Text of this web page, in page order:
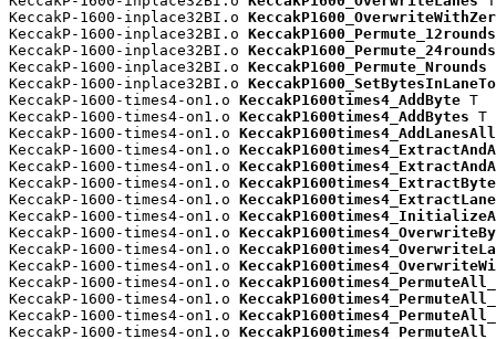
KeccakP-1600-inplace32BI.o
KeccakP-1600-inplace32BI.o KeccakP1600_Permute_12rounds
KeccakP-1600-inplace32BI.o KeccakP1600_Permute_24rounds
KeccakP-1600-inplace32BI.o KeccakP1600_Permute_Nrounds
KeccakP-1600-inplace32BI.o
KeccakP-1600-times4-on1.o KeccakP1600times4_AddByte T
KeccakP-1600-times4-on1.o KeccakP1600times4_AddBytes T
KeccakP-1600-times4-on1.o KeccakP1600times4_AddLanesAll
KeccakP-1600-times4-on1.o
KeccakP-1600-times4-on1.o
KeccakP-1600-times4-on1.o
KeccakP-1600-times4-on1.o
KeccakP-1600-times4-on1.o
KeccakP-1600-times4-on1.o
KeccakP-1600-times4-on1.o
KeccakP-1600-times4-on1.o
KeccakP-1600-times4-on1.o
KeccakP-1600-times4-on1.o
KeccakP-1600-times4-on1.o
KeccakP-1600-times4-on1.o